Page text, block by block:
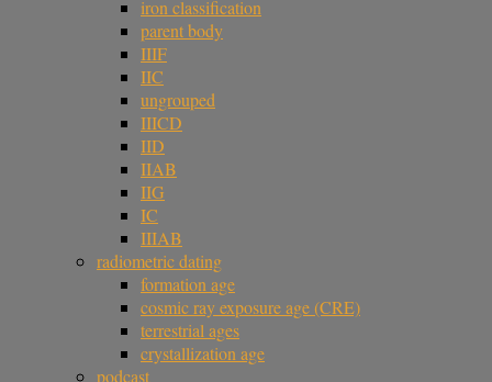
iron classification
parent body
IIIF
IIC
ungrouped
IIICD
IID
IIAB
IIG
IC
IIIAB
radiometric dating
formation age
cosmic ray exposure age (CRE)
terrestrial ages
crystallization age
podcast